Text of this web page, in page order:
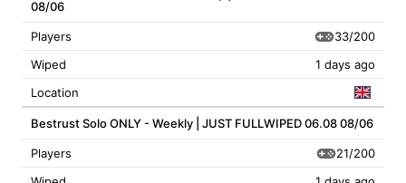
08/06
Players
33/200
Wiped
1 days ago
Location
Bestrust Solo ONLY - Weekly | JUST FULLWIPED 06.08 08/06
Players
21/200